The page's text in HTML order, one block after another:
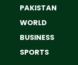
PAKISTAN
WORLD
BUSINESS
SPORTS